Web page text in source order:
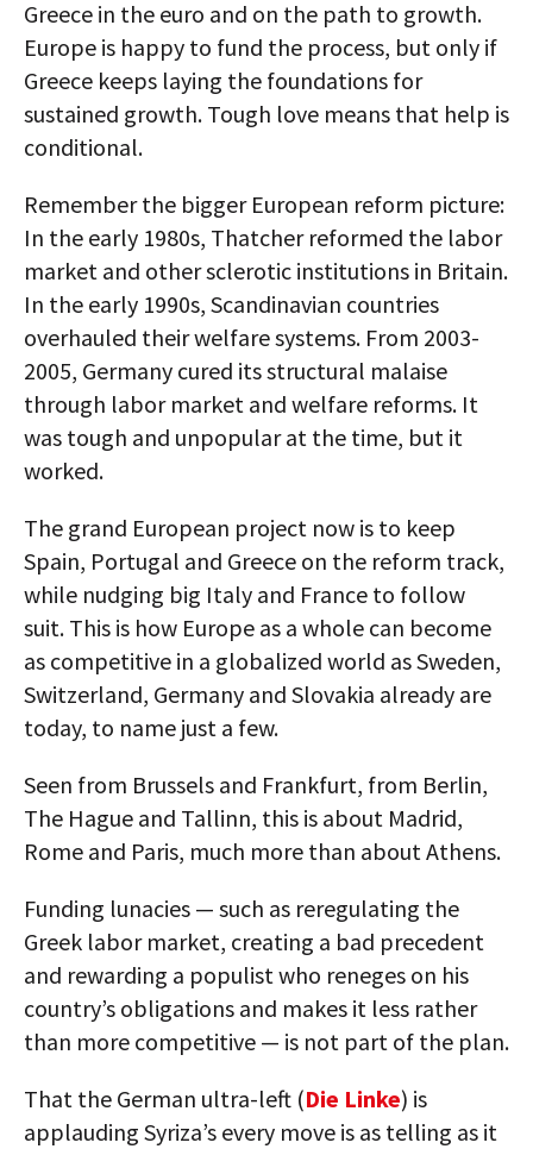
Greece in the euro and on the path to growth.
Europe is happy to fund the process, but only if
Greece keeps laying the foundations for
sustained growth. Tough love means that help is
conditional.
Remember the bigger European reform picture:
In the early 1980s, Thatcher reformed the labor
market and other sclerotic institutions in Britain.
In the early 1990s, Scandinavian countries
overhauled their welfare systems. From 2003-
2005, Germany cured its structural malaise
through labor market and welfare reforms. It
was tough and unpopular at the time, but it
worked.
The grand European project now is to keep
Spain, Portugal and Greece on the reform track,
while nudging big Italy and France to follow
suit. This is how Europe as a whole can become
as competitive in a globalized world as Sweden,
Switzerland, Germany and Slovakia already are
today, to name just a few.
Seen from Brussels and Frankfurt, from Berlin,
The Hague and Tallinn, this is about Madrid,
Rome and Paris, much more than about Athens.
Funding lunacies — such as reregulating the
Greek labor market, creating a bad precedent
and rewarding a populist who reneges on his
country’s obligations and makes it less rather
than more competitive — is not part of the plan.
That the German ultra-left (Die Linke) is
applauding Syriza’s every move is as telling as it